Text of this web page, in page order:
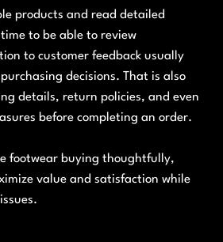
products and read detailed
to be able to review
to customer feedback usually
decisions. That is also
details, return policies, and even
before completing an order.
footwear buying thoughtfully,
value and satisfaction while